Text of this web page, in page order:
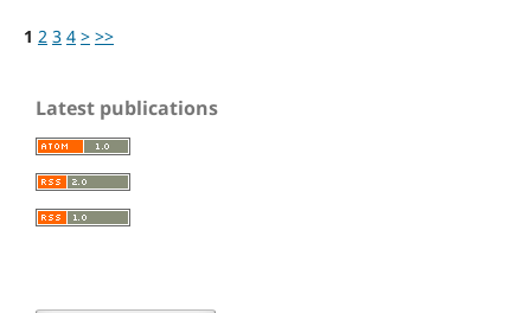
1 2 3 4 > >>
Latest publications